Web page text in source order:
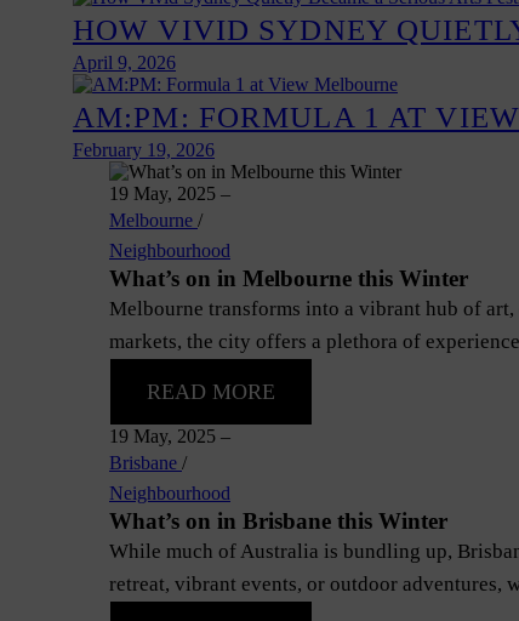
HOW VIVID SYDNEY
April 9, 2026
AM:PM: FORMULA 1 AT
February 19, 2026
19 May, 2025 –
Melbourne /
Neighbourhood
What’s on in Melbourne this Winter
Melbourne transforms into a vibrant hub of
markets, the city offers a plethora of
READ MORE
19 May, 2025 –
Brisbane /
Neighbourhood
What’s on in Brisbane this Winter
While much of Australia is bundling up,
retreat, vibrant events, or outdoor adventures,